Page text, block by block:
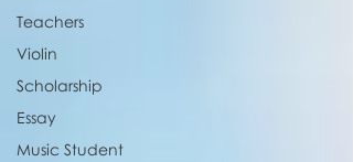
Teachers
Violin
Scholarship
Essay
Music Student